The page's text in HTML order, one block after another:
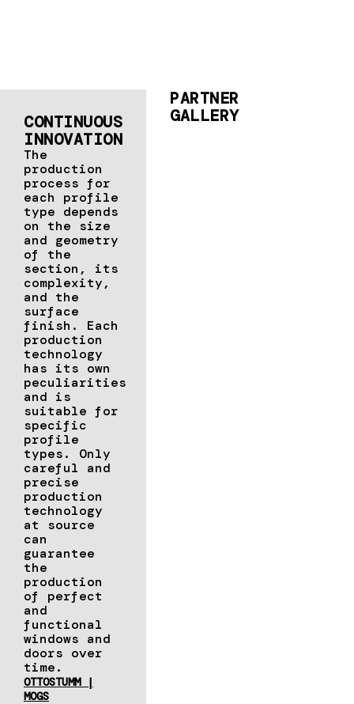
CONTINUOUS
INNOVATION
The
production
process for
each profile
type depends
on the size
and geometry
of the
section, its
complexity,
and the
surface
finish. Each
production
technology
has its own
peculiarities
and is
suitable for
specific
profile
types. Only
careful and
precise
production
technology
at source
can
guarantee
the
production
of perfect
and
functional
windows and
doors over
time.
OTTOSTUMM |
MOGS
PARTNER
GALLERY